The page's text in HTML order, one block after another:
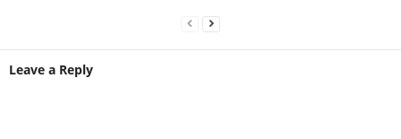
Leave a Reply